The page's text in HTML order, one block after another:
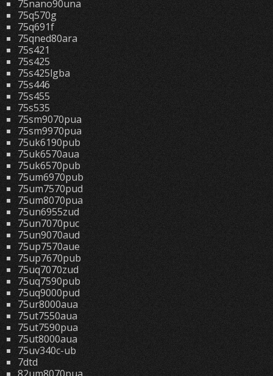
75nano90una
75q570g
75q691f
75qned80ara
75s421
75s425
75s425lgba
75s446
75s455
75s535
75sm9070pua
75sm9970pua
75uk6190pub
75uk6570aua
75uk6570pub
75um6970pub
75um7570pud
75um8070pua
75un6955zud
75un7070puc
75un9070aud
75up7570aue
75up7670pub
75uq7070zud
75uq7590pub
75uq9000pud
75ur8000aua
75ut7550aua
75ut7590pua
75ut8000aua
75uv340c-ub
7dtd